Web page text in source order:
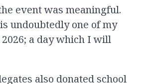
event was meaningful.
undoubtedly one of my
a day which I will
also donated school